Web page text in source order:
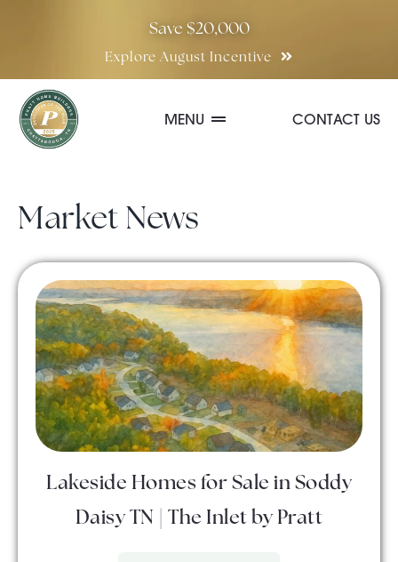
Save $20,000
Explore August Incentive
MENU
Floor Plans
Special Incentives
About Pratt
CONTACT US
Market News
Lakeside Homes for Sale in Soddy
Daisy TN | The Inlet by Pratt